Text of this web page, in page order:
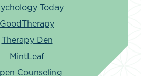
Today
GoodTherapy
Therapy Den
MintLeaf
Counseling